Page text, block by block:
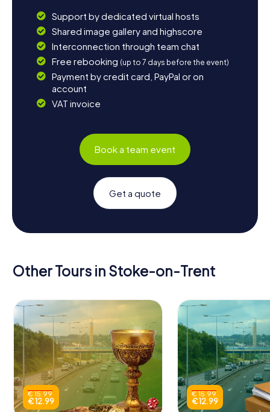
Support by dedicated virtual hosts
Shared image gallery and highscore
Interconnection through team chat
Free rebooking (up to 7 days before the event)
Payment by credit card, PayPal or on
account
VAT invoice
Book a team event
Get a quote
Other Tours in Stoke-on-Trent
€ 15.99
€ 12.99
€ 15.99
€ 12.99